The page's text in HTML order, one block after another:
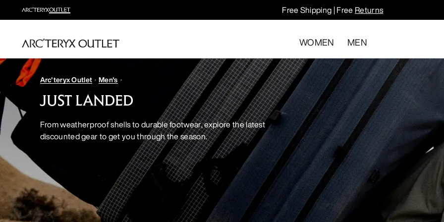
Free Shipping | Free Returns
WOMEN MEN
Arc'teryx Outlet Men's
JUST LANDED
From weatherproof shells to durable footwear, explore the latest
discounted gear to get you through the season.